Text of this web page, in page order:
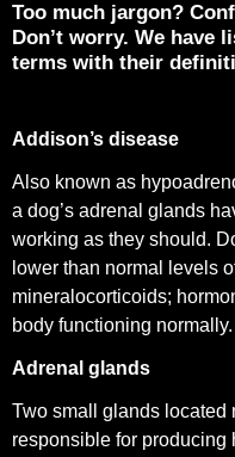
Treatment
Logbook
Too much jargon?
Don’t worry. We have
terms with their
Addison’s disease
Also known as
a dog’s adrenal glands
working as they should.
lower than normal levels
mineralocorticoids;
body functioning normally.
Adrenal glands
Two small glands located
responsible for producing